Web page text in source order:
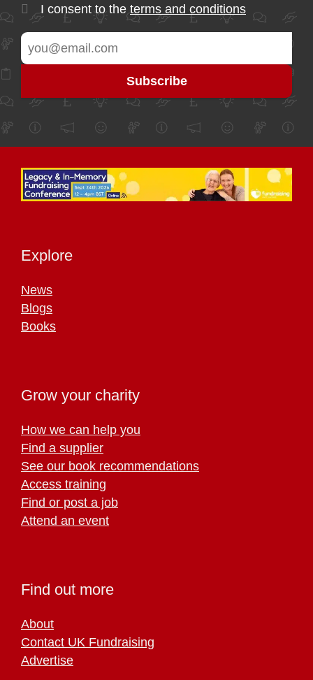
I consent to the terms and conditions
Explore
News
Blogs
Books
Grow your charity
How we can help you
Find a supplier
See our book recommendations
Access training
Find or post a job
Attend an event
Find out more
About
Contact UK Fundraising
Advertise